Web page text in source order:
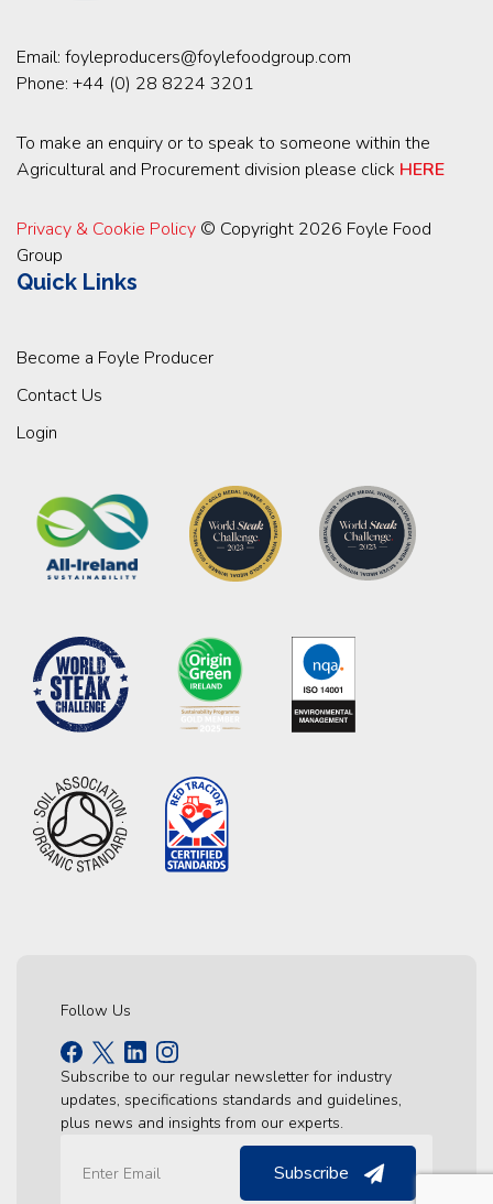
Email: foyleproducers@foylefoodgroup.com
Phone: +44 (0) 28 8224 3201
To make an enquiry or to speak to someone within the
Agricultural and Procurement division please click HERE
Privacy & Cookie Policy © Copyright 2026 Foyle Food
Group
Quick Links
Become a Foyle Producer
Contact Us
Login
Follow Us
Subscribe to our regular newsletter for industry
updates, specifications standards and guidelines,
plus news and insights from our experts.